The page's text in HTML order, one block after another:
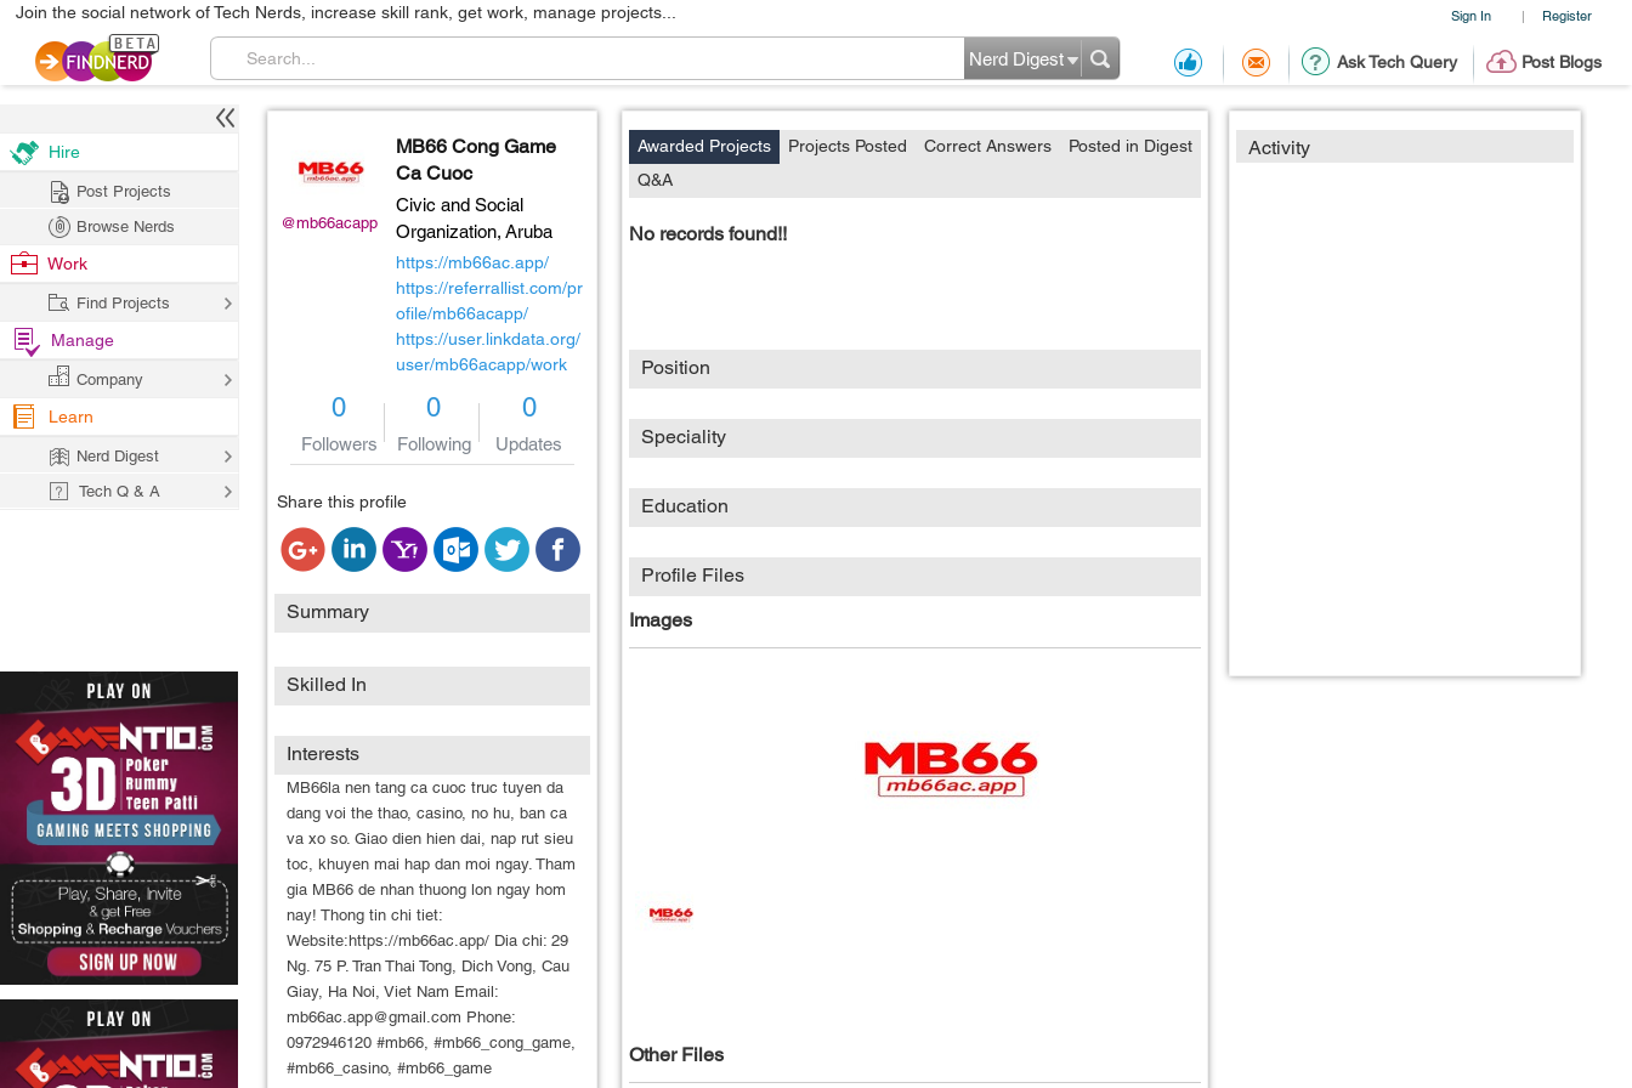
Sign In | Register
Join the social network of Tech Nerds, increase skill rank, get work, manage projects...
Ask Tech Query Post Blogs
Nerd Digest
@mb66acapp
MB66 Cong Game
Ca Cuoc
Civic and Social
Organization, Aruba
https://mb66ac.app/
https://referrallist.com/pr
ofile/mb66acapp/
https://user.linkdata.org/
user/mb66acapp/work
0
Followers
0
Following
0
Updates
Share this profile
Summary
Skilled In
Interests
MB66la nen tang ca cuoc truc tuyen da
dang voi the thao, casino, no hu, ban ca
va xo so. Giao dien hien dai, nap rut sieu
toc, khuyen mai hap dan moi ngay. Tham
gia MB66 de nhan thuong lon ngay hom
nay! Thong tin chi tiet:
Website:https://mb66ac.app/ Dia chi: 29
Ng. 75 P. Tran Thai Tong, Dich Vong, Cau
Giay, Ha Noi, Viet Nam Email:
mb66ac.app@gmail.com Phone:
0972946120 #mb66, #mb66_cong_game,
#mb66_casino, #mb66_game
Activity
Awarded Projects Projects Posted Correct Answers
Posted in Digest
Q&A
No records found!!
Position
Speciality
Education
Profile Files
Images
Other Files
Hire
Post Projects
Browse Nerds
Work
Find Projects
Manage
Company
Learn
Nerd Digest
Tech Q & A